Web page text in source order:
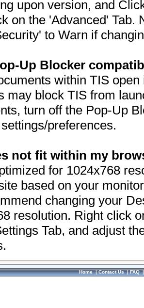
upon version, and
on the 'Advanced' Tab.
to Warn if
Up Blocker
within TIS
may block TIS from
turn off the Pop-Up
preferences.
not fit within my
for 1024x768
based on your
changing your
resolution. Right click
Tab, and adjust
Home|Contact Us|FAQ